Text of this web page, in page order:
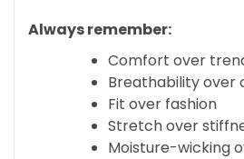
Always remember:
Comfort over
Breathability over
Fit over fashion
Stretch over
Moisture-wicking